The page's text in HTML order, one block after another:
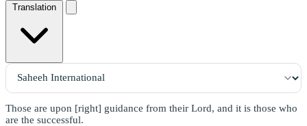
Translation
Those are upon [right] guidance from their Lord, and it is those who
are the successful.